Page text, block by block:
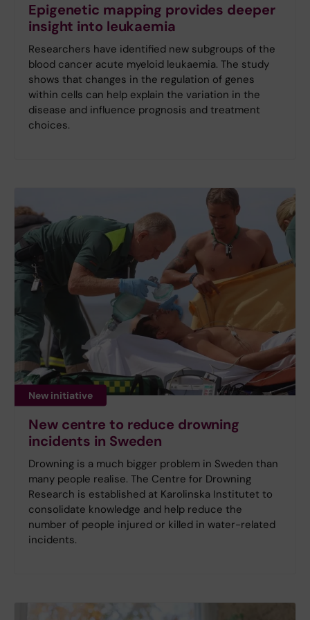
Epigenetic mapping provides deeper
insight into leukaemia
Researchers have identified new subgroups of the
blood cancer acute myeloid leukaemia. The study
shows that changes in the regulation of genes
within cells can help explain the variation in the
disease and influence prognosis and treatment
choices.
New initiative
New centre to reduce drowning
incidents in Sweden
Drowning is a much bigger problem in Sweden than
many people realise. The Centre for Drowning
Research is established at Karolinska Institutet to
consolidate knowledge and help reduce the
number of people injured or killed in water-related
incidents.